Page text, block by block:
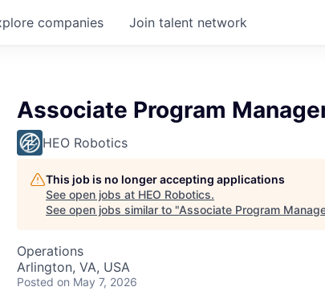
companies Join talent network
Associate Program
HEO Robotics
This job is no longer accepting applications
See open jobs at HEO Robotics.
See open jobs similar to "Associate Program
Operations
Arlington, VA, USA
Posted on May 7, 2026